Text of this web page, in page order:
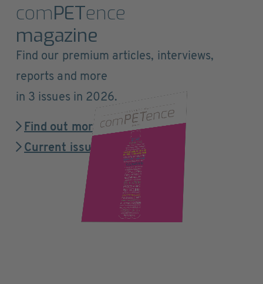
comPETence
magazine
Find our premium articles, interviews,
reports and more
in 3 issues in 2026.
Find out more
Current issue